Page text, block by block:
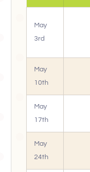
May
3rd
May
10th
May
17th
May
24th